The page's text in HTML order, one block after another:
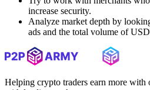
increase security.
Analyze market depth by
ads and the total volume of
Helping crypto traders earn more